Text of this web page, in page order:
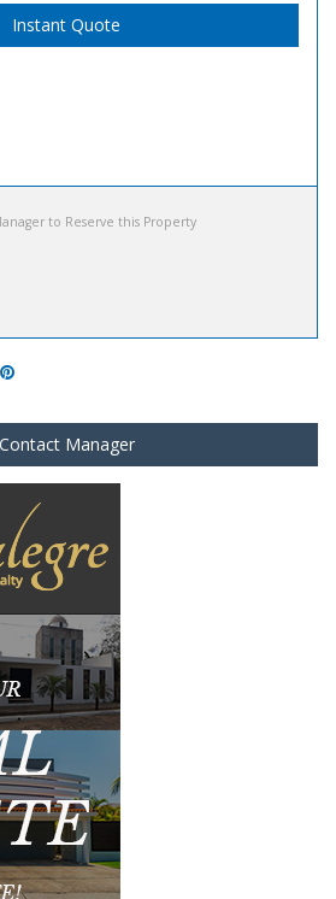
Instant Quote
to Reserve this Property
Contact Manager